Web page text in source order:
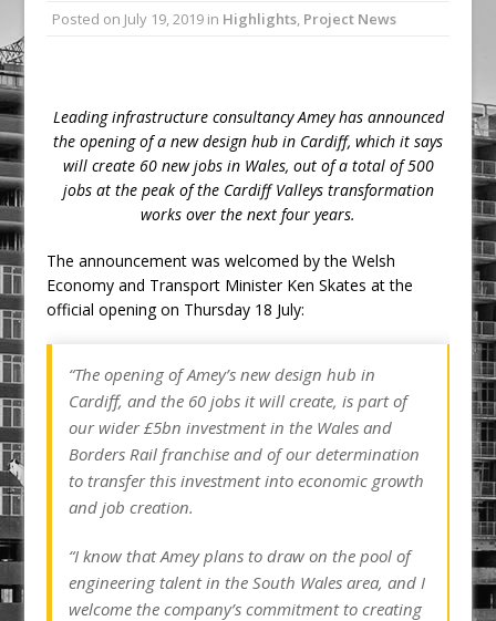
Ambulance
Posted on July 19, 2019 in Highlights, Project News
Leading infrastructure consultancy Amey has announced
the opening of a new design hub in Cardiff, which it says
will create 60 new jobs in Wales, out of a total of 500
jobs at the peak of the Cardiff Valleys transformation
works over the next four years.
The announcement was welcomed by the Welsh
Economy and Transport Minister Ken Skates at the
official opening on Thursday 18 July:
“The opening of Amey’s new design hub in
Cardiff, and the 60 jobs it will create, is part of
our wider £5bn investment in the Wales and
Borders Rail franchise and of our determination
to transfer this investment into economic growth
and job creation.
“I know that Amey plans to draw on the pool of
engineering talent in the South Wales area, and I
welcome the company’s commitment to creating